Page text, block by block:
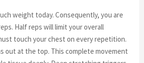
weight today. Consequently, you are
Half reps will limit your overall
touch your chest on every repetition.
out at the top. This complete movement